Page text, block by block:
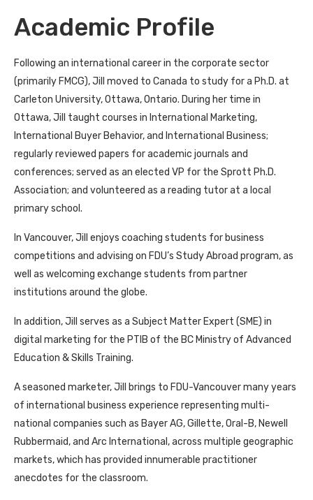
Academic Profile
Following an international career in the corporate sector
(primarily FMCG), Jill moved to Canada to study for a Ph.D. at
Carleton University, Ottawa, Ontario. During her time in
Ottawa, Jill taught courses in International Marketing,
International Buyer Behavior, and International Business;
regularly reviewed papers for academic journals and
conferences; served as an elected VP for the Sprott Ph.D.
Association; and volunteered as a reading tutor at a local
primary school.
In Vancouver, Jill enjoys coaching students for business
competitions and advising on FDU’s Study Abroad program, as
well as welcoming exchange students from partner
institutions around the globe.
In addition, Jill serves as a Subject Matter Expert (SME) in
digital marketing for the PTIB of the BC Ministry of Advanced
Education & Skills Training.
A seasoned marketer, Jill brings to FDU-Vancouver many years
of international business experience representing multi-
national companies such as Bayer AG, Gillette, Oral-B, Newell
Rubbermaid, and Arc International, across multiple geographic
markets, which has provided innumerable practitioner
anecdotes for the classroom.